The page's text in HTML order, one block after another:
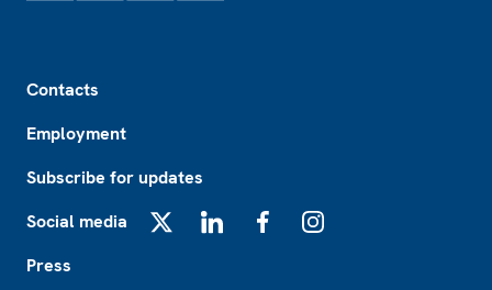
Contacts
Employment
Subscribe for updates
Social media
Press